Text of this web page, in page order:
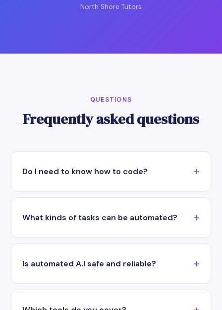
North Shore Tutors
QUESTIONS
Frequently asked questions
Do I need to know how to code?
What kinds of tasks can be automated?
Is automated A.I safe and reliable?